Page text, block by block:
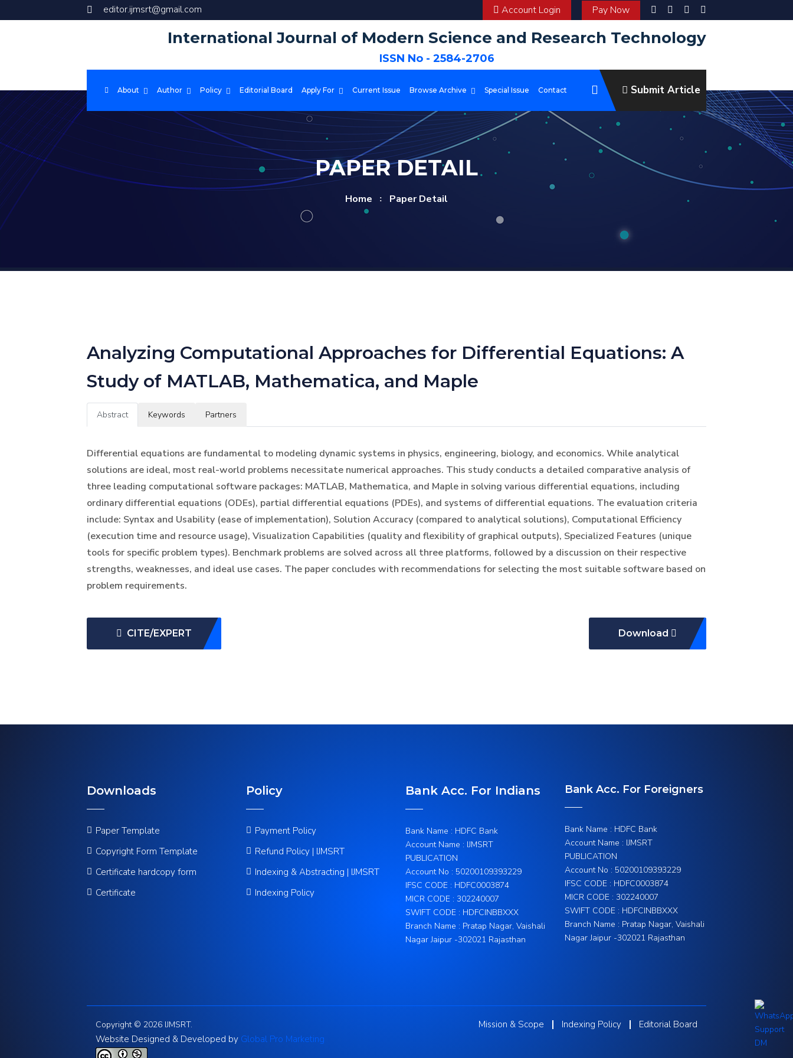
editor.ijmsrt@gmail.com Account Login Pay Now
International Journal of Modern Science and Research Technology
ISSN No - 2584-2706
About Author Policy Editorial Board Apply For Current Issue Browse Archive Special Issue Contact Submit Article
PAPER DETAIL
Home Paper Detail
Analyzing Computational Approaches for Differential Equations: A
Study of MATLAB, Mathematica, and Maple
Abstract Keywords Partners
Differential equations are fundamental to modeling dynamic systems in physics, engineering, biology, and economics. While analytical
solutions are ideal, most real-world problems necessitate numerical approaches. This study conducts a detailed comparative analysis of
three leading computational software packages: MATLAB, Mathematica, and Maple in solving various differential equations, including
ordinary differential equations (ODEs), partial differential equations (PDEs), and systems of differential equations. The evaluation criteria
include: Syntax and Usability (ease of implementation), Solution Accuracy (compared to analytical solutions), Computational Efficiency
(execution time and resource usage), Visualization Capabilities (quality and flexibility of graphical outputs), Specialized Features (unique
tools for specific problem types). Benchmark problems are solved across all three platforms, followed by a discussion on their respective
strengths, weaknesses, and ideal use cases. The paper concludes with recommendations for selecting the most suitable software based on
problem requirements.
CITE/EXPERT Download
Downloads
Paper Template
Copyright Form Template
Certificate hardcopy form
Certificate
Policy
Payment Policy
Refund Policy | IJMSRT
Indexing & Abstracting | IJMSRT
Indexing Policy
Bank Acc. For Indians
Bank Name : HDFC Bank
Account Name : IJMSRT
PUBLICATION
Account No : 50200109393229
IFSC CODE : HDFC0003874
MICR CODE : 302240007
SWIFT CODE : HDFCINBBXXX
Branch Name : Pratap Nagar, Vaishali
Nagar Jaipur -302021 Rajasthan
Bank Acc. For Foreigners
Bank Name : HDFC Bank
Account Name : IJMSRT
PUBLICATION
Account No : 50200109393229
IFSC CODE : HDFC0003874
MICR CODE : 302240007
SWIFT CODE : HDFCINBBXXX
Branch Name : Pratap Nagar, Vaishali
Nagar Jaipur -302021 Rajasthan
Copyright © 2026 IJMSRT.
Website Designed & Developed by Global Pro Marketing
Mission & Scope Indexing Policy Editorial Board